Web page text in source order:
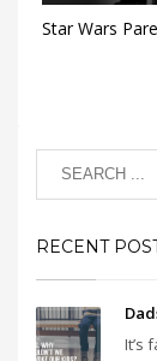
Star Wars
RECENT
It’s